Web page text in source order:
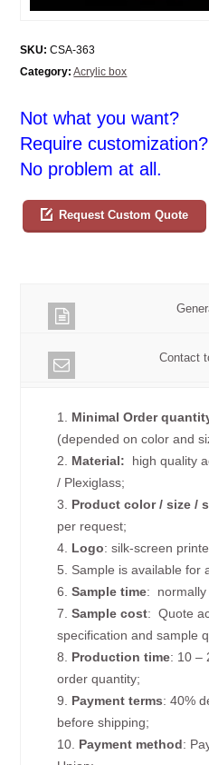
SKU: CSA-363
Category: Acrylic box
Not what you want?
Require customization?
No problem at all.
Request Custom Quote
Contact
1. Minimal Order
(depended on color and
2. Material: high quality
/ Plexiglass;
3. Product color / size /
per request;
4. Logo: silk-screen
5. Sample is available for
6.Sample time: normally
7.Sample cost: Quote
specification and sample
8. Production time: 10 –
order quantity;
9. Payment terms: 40%
before shipping;
10. Payment method: